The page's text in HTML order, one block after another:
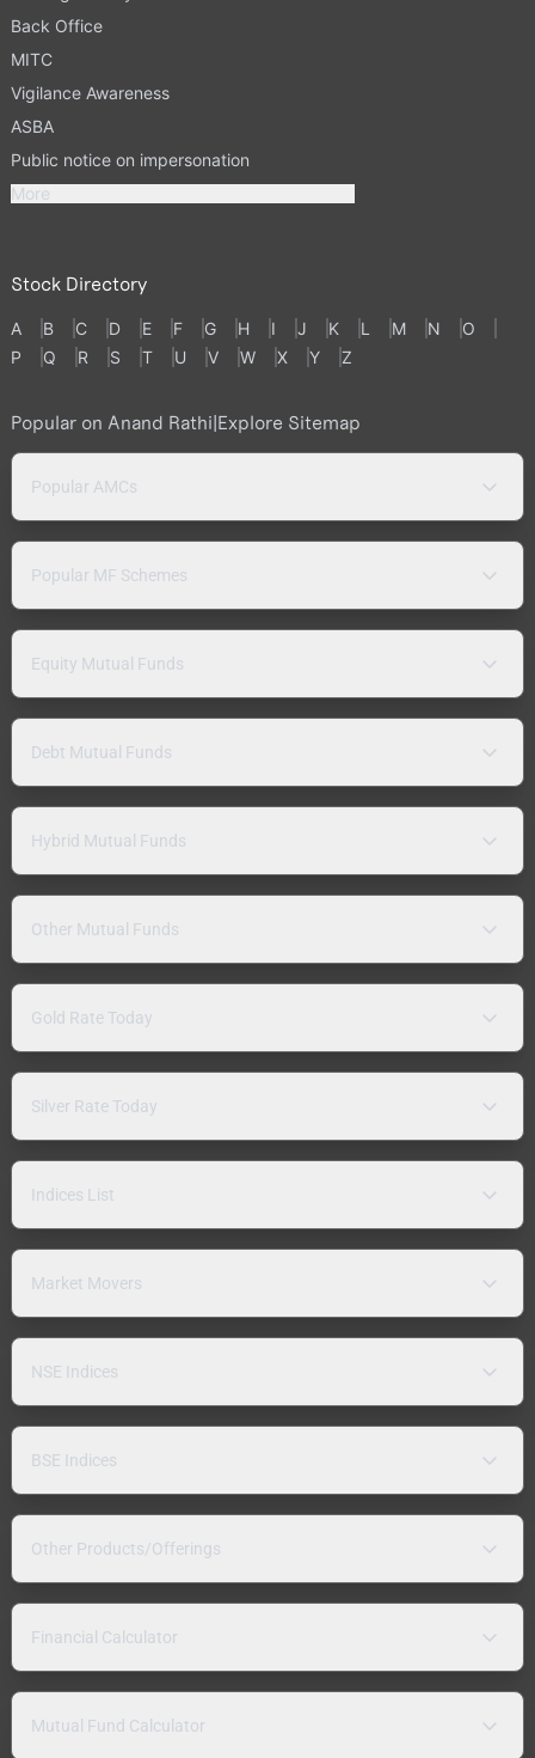
Back Office
MITC
Vigilance Awareness
ASBA
Public notice on impersonation
More
Stock Directory
A B C D E F G H I J K L M N
O
P
Q R S T U V W X Y Z
Popular on Anand Rathi|Explore Sitemap
Popular AMCs
Popular MF Schemes
Equity Mutual Funds
Debt Mutual Funds
Hybrid Mutual Funds
Other Mutual Funds
Gold Rate Today
Silver Rate Today
Indices List
Market Movers
NSE Indices
BSE Indices
Other Products/Offerings
Financial Calculator
Mutual Fund Calculator